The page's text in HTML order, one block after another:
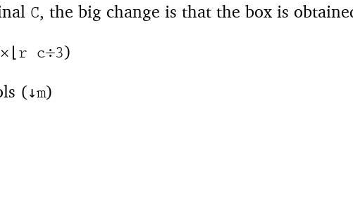
C, the big change is that the box is
c÷3)
(↓m)